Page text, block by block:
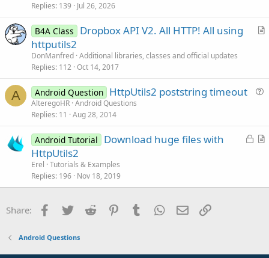
e
Replies 139 Jul 26, 2026
A
B4A Class
Dropbox API V2. All HTTP! All using
httputils2
DonManfred Additional libraries, classes and official updates
Replies 112 Oct 14, 2017
A
t
Android Question HttpUtils2 poststring timeout
AlteregoHR Android Questions
Replies 11 Aug 28, 2014
L
e
A
c
Android Tutorial
Download huge files with
HttpUtils2
Erel Tutorials & Examples
Replies 196 Nov 18, 2019
Share: Facebook
Twitter Reddit PinterestTumblr WhatsApp
Email
Android Questions